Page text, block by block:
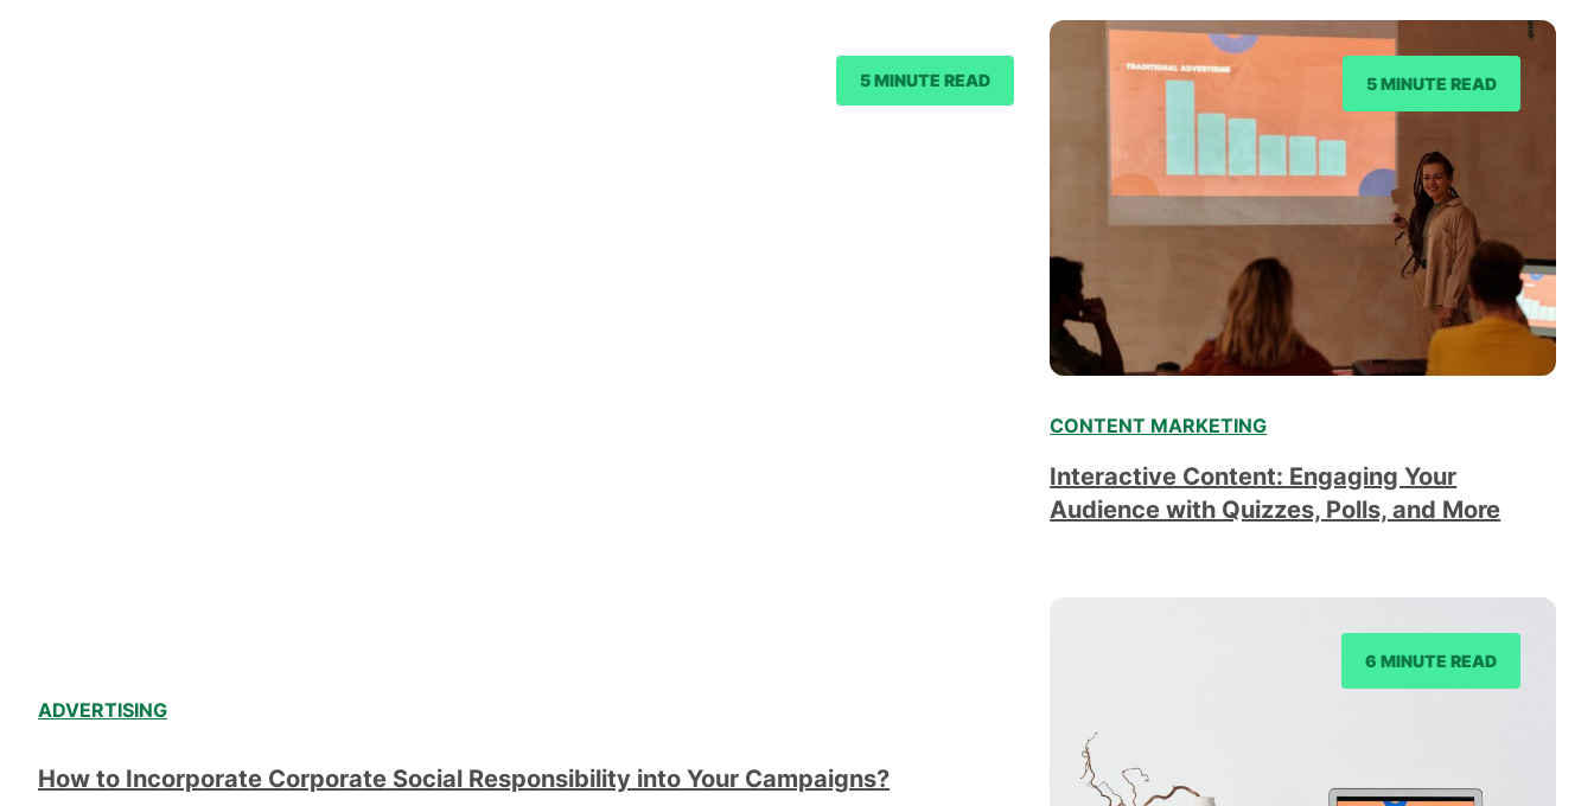
5 MINUTE READ
ADVERTISING
How to Incorporate Corporate Social Responsibility into Your Campaigns?
5 MINUTE READ
CONTENT MARKETING
Interactive Content: Engaging Your
Audience with Quizzes, Polls, and More
6 MINUTE READ